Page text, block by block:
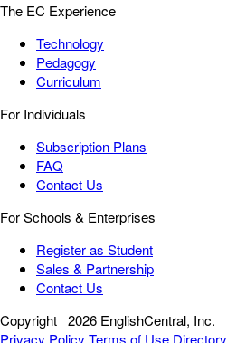
The EC Experience
Technology
Pedagogy
Curriculum
For Individuals
Subscription Plans
FAQ
Contact Us
For Schools & Enterprises
Register as Student
Sales & Partnership
Contact Us
Copyright 2026 EnglishCentral, Inc.